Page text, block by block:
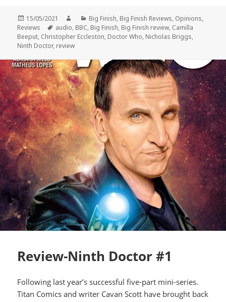
Posted
on
15/05/2021 AuthorCategories
Big Finish, Big Finish Reviews, Opinions,
Reviews
Tags
audio, BBC, Big Finish, Big Finish review, Camilla
Beeput, Christopher Eccleston, Doctor Who, Nicholas Briggs,
Ninth Doctor, review
Review-Ninth Doctor #1
Following last year’s successful five-part mini-series.
Titan Comics and writer Cavan Scott have brought back